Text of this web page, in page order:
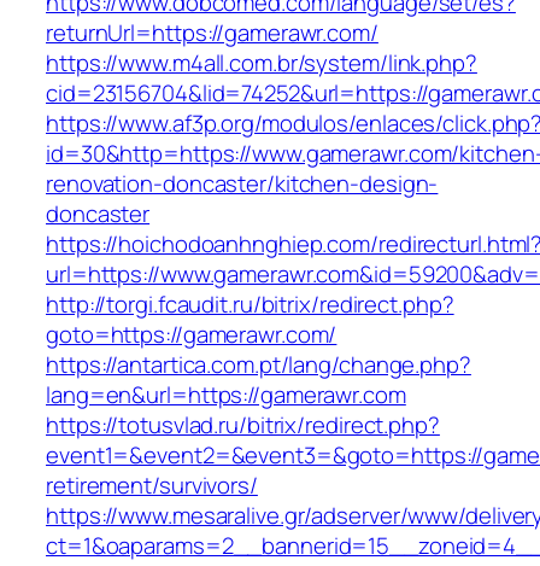
returnUrl=https://gamerawr.com/
https://www.m4all.com.br/system/link.php?
cid=23156704&lid=74252&url=https://
https://www.af3p.org/modulos/enlaces/
id=30&http=https://www.gamerawr.com/
renovation-doncaster/kitchen-design-
doncaster
https://hoichodoanhnghiep.com/
url=https://
http://torgi.fcaudit.ru/bitrix/redirect.php?
goto=https://gamerawr.com/
https://antartica.com.pt/lang/change.php?
lang=en&url=https://gamerawr.com
https://totusvlad.ru/bitrix/redirect.php?
event1=&event2=&event3=&goto=https://
retirement/survivors/
https://www.mesaralive.gr/adserver/www/